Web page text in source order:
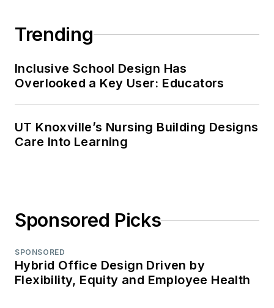
Trending
Inclusive School Design Has
Overlooked a Key User: Educators
UT Knoxville’s Nursing Building Designs
Care Into Learning
Sponsored Picks
SPONSORED
Hybrid Office Design Driven by
Flexibility, Equity and Employee Health